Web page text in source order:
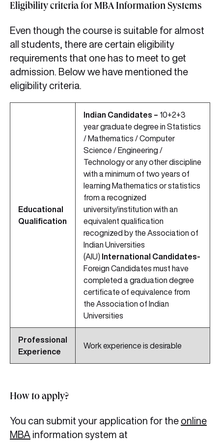
Eligibility criteria for MBA Information Systems
Even though the course is suitable for almost
all students, there are certain eligibility
requirements that one has to meet to get
admission. Below we have mentioned the
eligibility criteria.
Educational
Qualification
Indian Candidates – 10+2+3
year graduate degree in Statistics
/ Mathematics / Computer
Science / Engineering /
Technology or any other discipline
with a minimum of two years of
learning Mathematics or statistics
from a recognized
university/institution with an
equivalent qualification
recognized by the Association of
Indian Universities
(AIU) International Candidates-
Foreign Candidates must have
completed a graduation degree
certificate of equivalence from
the Association of Indian
Universities
Professional
Experience
Work experience is desirable
How to apply?
You can submit your application for the online
MBA information system at